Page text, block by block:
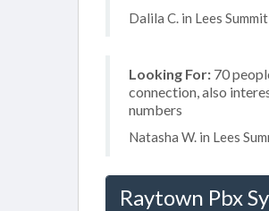
Dalila C. in Lees
Looking For: 70
connection, also
numbers
Natasha W. in Lees
Raytown Pbx